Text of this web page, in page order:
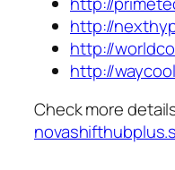
http://
http://
http://
Check more